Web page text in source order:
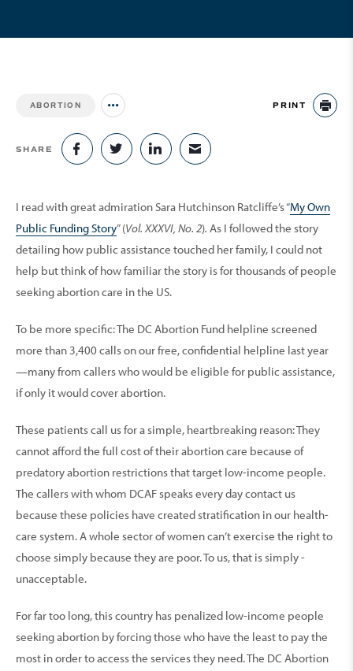
ABORTION Jump to all Issues PRINT
SHARE SHARE ON FACEBOOK
SHARE ON TWITTER
SHARE ON LINKEDIN
SHARE VIA EMAIL
I read with great ­admiration Sara Hutchinson Ratcliffe’s “My Own
Public Funding Story” (Vol. XXXVI, No. 2). As I followed the story
detailing how public assistance touched her family, I could not
help but think of how familiar the story is for thousands of people
seeking abortion care in the US.
To be more specific: The DC Abortion Fund helpline screened
more than 3,400 calls on our free, confidential helpline last year
—many from callers who would be eligible for public assistance,
if only it would cover abortion.
These patients call us for a simple, heartbreaking reason: They
cannot afford the full cost of their abor­tion care because of
preda­tory abortion restrictions that target low-income people.
The callers with whom DCAF speaks every day contact us
because these policies have created stratification in our health­
care system. A whole sector of women can’t exercise the right to
choose simply because they are poor. To us, that is simply ­
unacceptable.
For far too long, this country has penalized low-income people
seeking abortion by forcing those who have the least to pay the
most in order to access the services they need. The DC Abortion